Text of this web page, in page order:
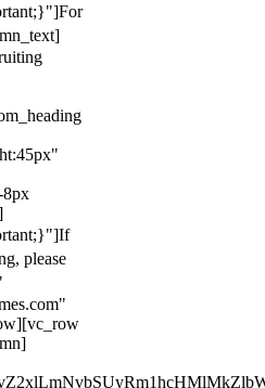
For
8px
If
please